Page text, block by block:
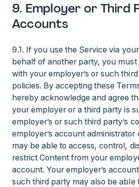
9. Employer or Third
Accounts
9.1. If you use the Service via
behalf of another party, you
with your employer’s or such
policies. By accepting these
hereby acknowledge and agree
your employer or a third party is
employer’s or such third party’s
employer’s account
may be able to access, control,
restrict Content from your
account. Your employer’s
such third party may also be able